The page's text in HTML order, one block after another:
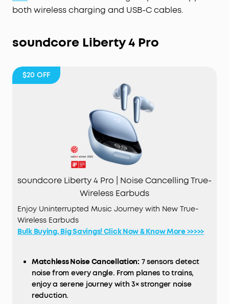
both wireless charging and USB-C cables.
soundcore Liberty 4 Pro
$20 OFF
soundcore Liberty 4 Pro | Noise Cancelling True-
Wireless Earbuds
Enjoy Uninterrupted Music Journey with New True-
Wireless Earbuds
Bulk Buying, Big Savings! Click Now & Know More >>>>>
Matchless Noise Cancellation: 7 sensors detect
noise from every angle. From planes to trains,
enjoy a serene journey with 3× stronger noise
reduction.